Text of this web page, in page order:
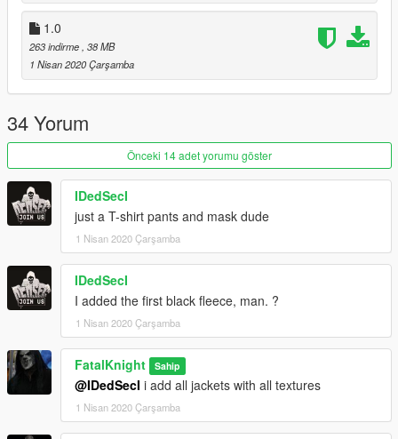
1.0
263 indirme, 38 MB
1 Nisan 2020 Çarşamba
34 Yorum
Önceki 14 adet yorumu göster
IDedSecI
just a T-shirt pants and mask dude
1 Nisan 2020 Çarşamba
IDedSecI
I added the first black fleece, man. ?
1 Nisan 2020 Çarşamba
FatalKnight Sahip
@IDedSecI i add all jackets with all textures
1 Nisan 2020 Çarşamba